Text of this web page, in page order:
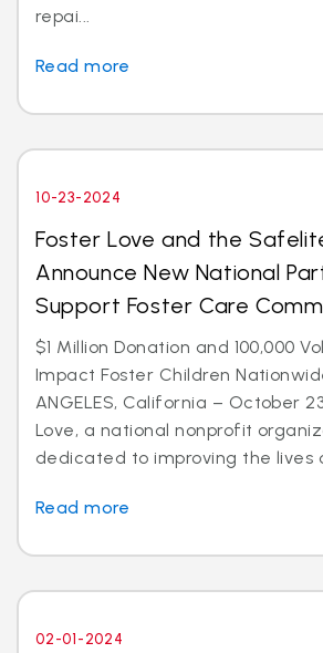
repai...
Read more
10-23-2024
Foster Love and the
Announce New National
Support Foster Care
$1 Million Donation and 100,000
Impact Foster Children
ANGELES, California – October
Love, a national nonprofit
dedicated to improving the lives
Read more
02-01-2024